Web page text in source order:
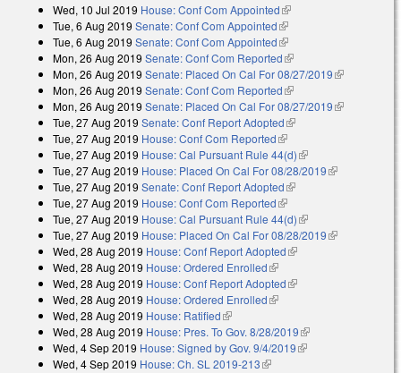
Wed, 10 Jul 2019 House: Conf Com Appointed(link is external)
Tue, 6 Aug 2019 Senate: Conf Com Appointed(link is external)
Tue, 6 Aug 2019 Senate: Conf Com Appointed(link is external)
Mon, 26 Aug 2019 Senate: Conf Com Reported(link is external)
Mon, 26 Aug 2019 Senate: Placed On Cal For 08/27/2019(link is
Mon, 26 Aug 2019 Senate: Conf Com Reported(link is external)
Mon, 26 Aug 2019 Senate: Placed On Cal For 08/27/2019(link is
Tue, 27 Aug 2019 Senate: Conf Report Adopted(link is external)
Tue, 27 Aug 2019 House: Conf Com Reported(link is external)
Tue, 27 Aug 2019 House: Cal Pursuant Rule 44(d)(link is external)
Tue, 27 Aug 2019 House: Placed On Cal For 08/28/2019(link is
Tue, 27 Aug 2019 Senate: Conf Report Adopted(link is external)
Tue, 27 Aug 2019 House: Conf Com Reported(link is external)
Tue, 27 Aug 2019 House: Cal Pursuant Rule 44(d)(link is external)
Tue, 27 Aug 2019 House: Placed On Cal For 08/28/2019(link is
Wed, 28 Aug 2019 House: Conf Report Adopted(link is external)
Wed, 28 Aug 2019 House: Ordered Enrolled(link is external)
Wed, 28 Aug 2019 House: Conf Report Adopted(link is external)
Wed, 28 Aug 2019 House: Ordered Enrolled(link is external)
Wed, 28 Aug 2019 House: Ratified(link is external)
Wed, 28 Aug 2019 House: Pres. To Gov. 8/28/2019(link is external)
Wed, 4 Sep 2019 House: Signed by Gov. 9/4/2019(link is external)
Wed, 4 Sep 2019 House: Ch. SL 2019-213(link is external)